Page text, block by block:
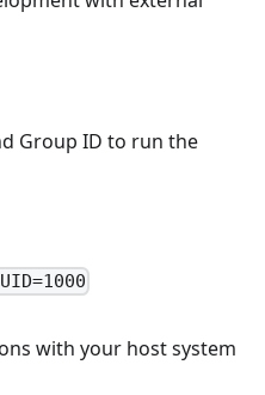
Group ID to run the
with your host system